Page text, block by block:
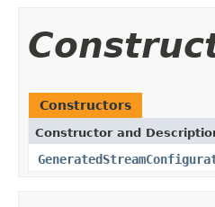
Constructors
Constructor and